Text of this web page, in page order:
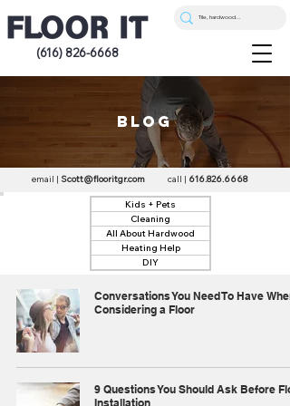
(616) 826-6668
blog
email | Scott@flooritgr.com call | 616.826.6668
Kids + Pets
Cleaning
All About Hardwood
Heating Help
DIY
Conversations You Need To Have When
Considering a Floor
9 Questions You Should Ask Before
Installation